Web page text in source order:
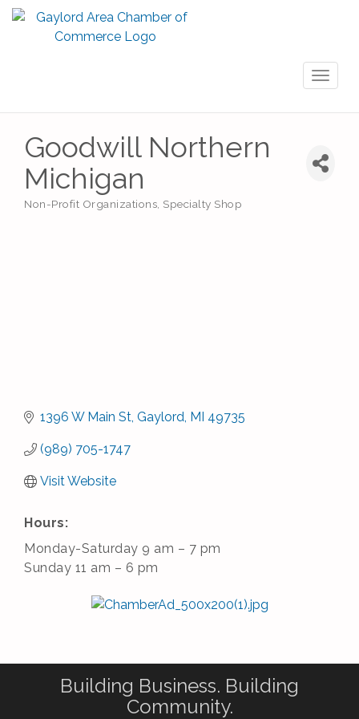
Goodwill Northern
Michigan
Non-Profit Organizations Specialty Shop
1396 W Main St Gaylord MI 49735
(989) 705-1747
Visit Website
Hours:
Monday-Saturday 9 am – 7 pm
Sunday 11 am – 6 pm
Building Business. Building
Community.